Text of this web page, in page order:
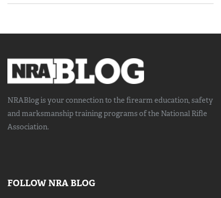
NRABlog is your connection to the firearm education, safety
and marksmanship trainingprograms of the National Rifle
Association.
FOLLOW NRA BLOG